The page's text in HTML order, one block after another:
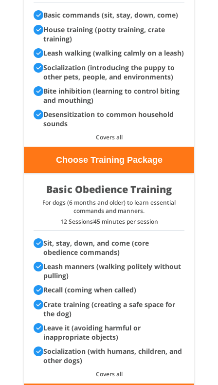
Basic commands (sit, stay, down, come)
House training (potty training, crate
training)
Leash walking (walking calmly on a leash)
Socialization (introducing the puppy to
other pets, people, and environments)
Bite inhibition (learning to control biting
and mouthing)
Desensitization to common household
sounds
Covers all
Choose Training Package
Basic Obedience Training
For dogs (6 months and older) to learn essential
commands and manners.
12 Sessions45 minutes per session
Sit, stay, down, and come (core
obedience commands)
Leash manners (walking politely without
pulling)
Recall (coming when called)
Crate training (creating a safe space for
the dog)
Leave it (avoiding harmful or
inappropriate objects)
Socialization (with humans, children, and
other dogs)
Covers all